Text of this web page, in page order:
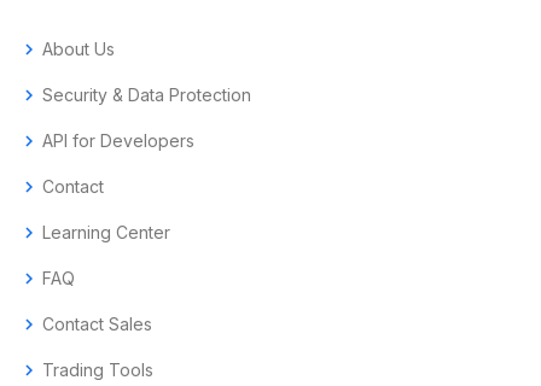
chevron_right About Us
chevron_right Security & Data Protection
chevron_right API for Developers
chevron_right Contact
chevron_right Learning Center
chevron_right FAQ
chevron_right Contact Sales
chevron_right Trading Tools